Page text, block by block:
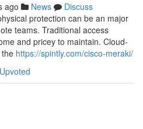
ago News
Discuss
protection can be an major
teams. Traditional access
and pricey to maintain. Cloud-
https://spintly.com/cisco-meraki/